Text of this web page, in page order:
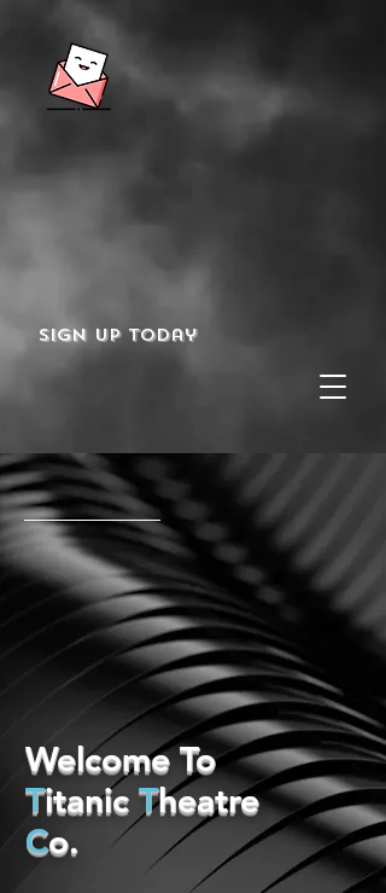
Sign up today
Welcome To
Titanic Theatre
Co.